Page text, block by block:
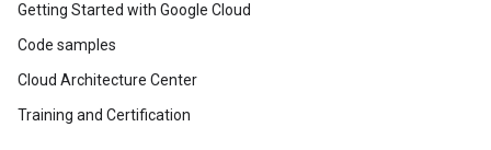
Getting Started with Google Cloud
Code samples
Cloud Architecture Center
Training and Certification